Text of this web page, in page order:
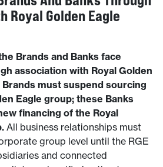
Royal Golden Eagle
Brands and Banks face
association with Royal Golden
must suspend sourcing
Eagle group; these Banks
financing of the Royal
All business relationships must
group level until the RGE
and connected